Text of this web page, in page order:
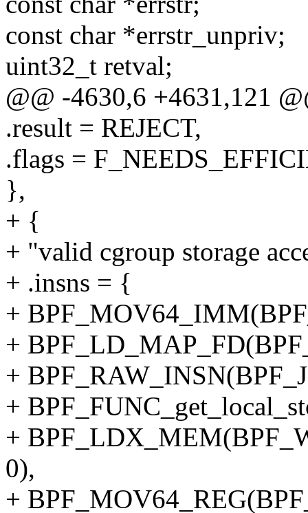
const char *errstr_unpriv;
uint32_t retval;
@@ -4630,6 +4631,121
.result = REJECT,
.flags =
},
+ {
+ "valid cgroup storage
+ .insns = {
+
+
+
+
+
0),
+